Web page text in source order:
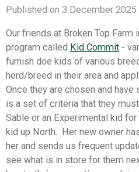
Published on 3 December 2025
Our friends at Broken Top Farm
program called Kid Commit -
furnish doe kids of various
herd/breed in their area and
Once they are chosen and
is a set of criteria that they
Sable or an Experimental kid
kid up North. Her new owner
her and sends us frequent
see what is in store for them